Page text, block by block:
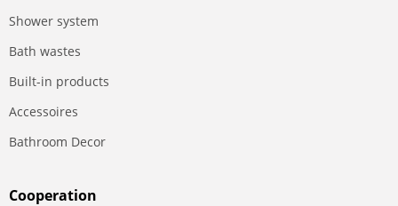
Shower system
Bath wastes
Built-in products
Accessoires
Bathroom Decor
Сooperation